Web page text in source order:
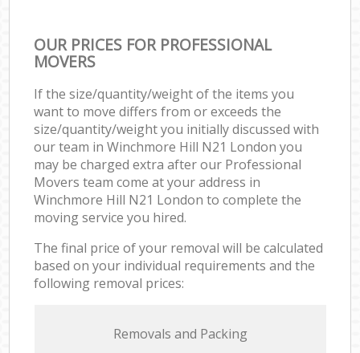
OUR PRICES FOR PROFESSIONAL
MOVERS
If the size/quantity/weight of the items you
want to move differs from or exceeds the
size/quantity/weight you initially discussed with
our team in Winchmore Hill N21 London you
may be charged extra after our Professional
Movers team come at your address in
Winchmore Hill N21 London to complete the
moving service you hired.
The final price of your removal will be calculated
based on your individual requirements and the
following removal prices:
Removals and Packing